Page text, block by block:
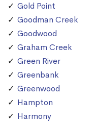
Gold Point
Goodman Creek
Goodwood
Graham Creek
Green River
Greenbank
Greenwood
Hampton
Harmony